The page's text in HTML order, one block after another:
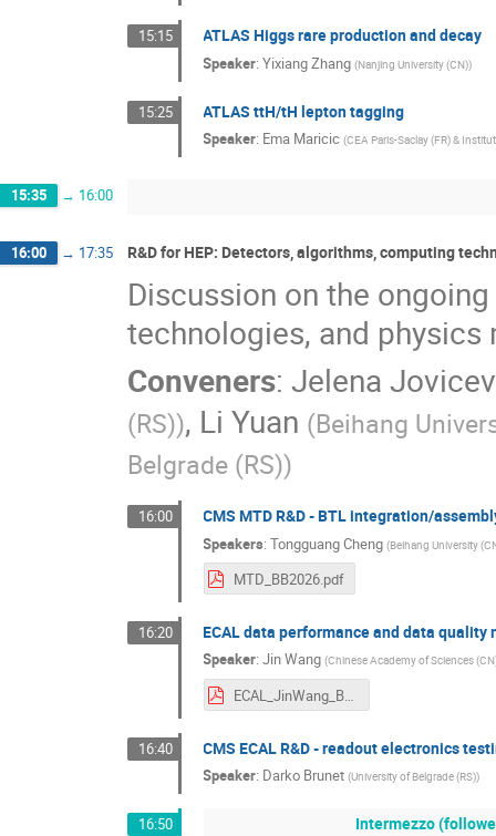
15:15 ATLAS Higgs rare production and decay
Speaker:Yixiang Zhang (Nanjing University (CN))
15:25 ATLAS ttH/tH lepton tagging
Speaker: Ema Maricic (CEA Paris-Saclay (FR) &
15:35 → 16:00
16:00 → 17:35 R&D for HEP: Detectors, algorithms, computing
Discussion on the
technologies, and physics
Conveners: Jelena
(RS)), Li Yuan (Beihang
Belgrade (RS))
16:00 CMS MTD R&D - BTL integration/
Speakers:Tongguang Cheng (Beihang University
MTD_BB2026.pdf
16:20 ECAL data performance and data quality
Speaker:Jin Wang (Chinese Academy of Sciences
ECAL_JinWang_BB2026.pdf
16:40 CMS ECAL R&D - readout electronics
Speaker: Darko Brunet (University of Belgrade (RS))
16:50 Intermezzo